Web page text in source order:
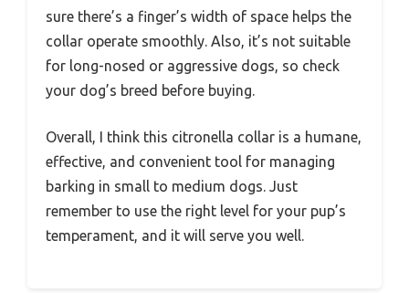
sure there’s a finger’s width of space helps the
collar operate smoothly. Also, it’s not suitable
for long-nosed or aggressive dogs, so check
your dog’s breed before buying.
Overall, I think this citronella collar is a humane,
effective, and convenient tool for managing
barking in small to medium dogs. Just
remember to use the right level for your pup’s
temperament, and it will serve you well.